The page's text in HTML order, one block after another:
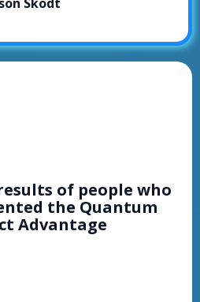
of people who
the Quantum
Advantage